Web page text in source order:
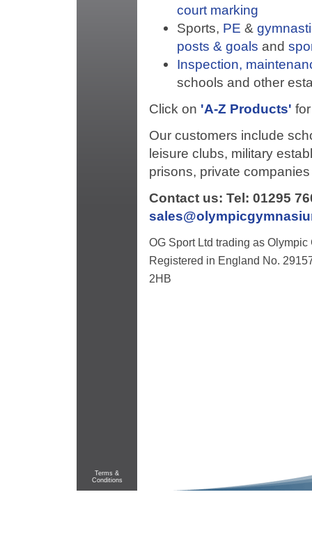
court marking
Sports, PE &
posts & goals and
Inspection,
schools and other
Click on 'A-Z Products'
Our customers include
leisure clubs, military
prisons, private
Contact us: Tel: 01295
OG Sport Ltd trading as
Registered in England No.
2HB
Terms &
Conditions